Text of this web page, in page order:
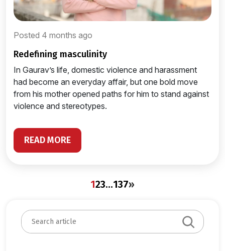
Posted 4 months ago
redefining masculinity
In Gaurav’s life, domestic violence and harassment
had become an everyday affair, but one bold move
from his mother opened paths for him to stand against
violence and stereotypes.
READ MORE
123…137»
S
e